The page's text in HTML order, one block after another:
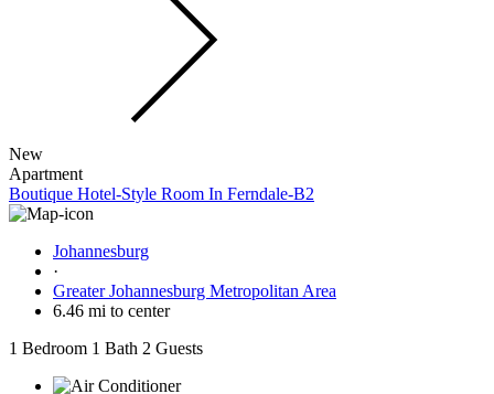
New
Apartment
Boutique Hotel-Style Room In Ferndale-B2
Johannesburg
·
Greater Johannesburg Metropolitan Area
6.46 mi to center
1 Bedroom 1 Bath 2 Guests